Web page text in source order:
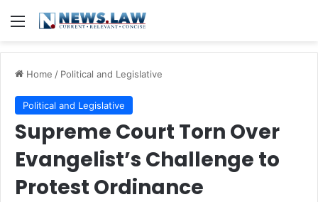
Menu
Home / Political and Legislative
Political and Legislative
Supreme Court Torn Over
Evangelist’s Challenge to
Protest Ordinance